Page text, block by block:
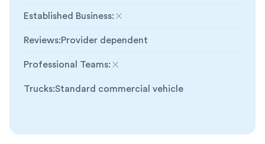
Established Business:
Not included
Reviews:Provider dependent
Professional Teams:
Not included
Trucks:Standard commercial vehicle